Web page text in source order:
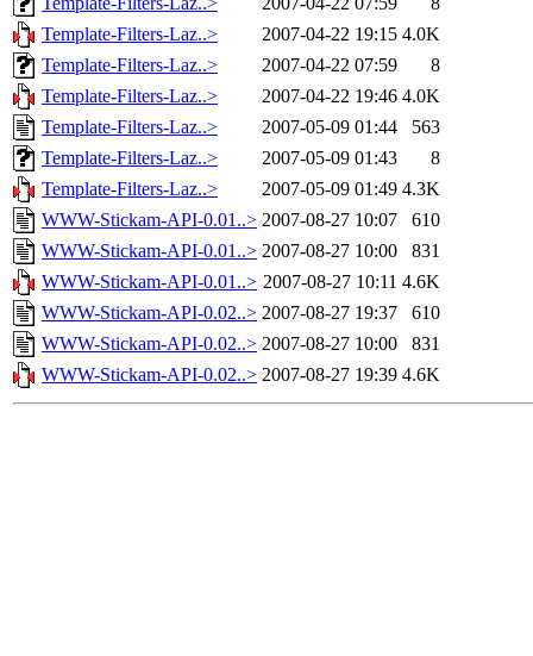
Template-Filters-Laz..>
2007-04-22 19:15 4.0K
Template-Filters-Laz..>
2007-04-22 07:59
8
Template-Filters-Laz..>
2007-04-22 19:46 4.0K
Template-Filters-Laz..>
2007-05-09 01:44
563
Template-Filters-Laz..>
2007-05-09 01:43
8
Template-Filters-Laz..>
2007-05-09 01:49 4.3K
WWW-Stickam-API-0.01..> 2007-08-27 10:07
610
WWW-Stickam-API-0.01..> 2007-08-27 10:00
831
WWW-Stickam-API-0.01..> 2007-08-27 10:11 4.6K
WWW-Stickam-API-0.02..> 2007-08-27 19:37
610
WWW-Stickam-API-0.02..> 2007-08-27 10:00
831
WWW-Stickam-API-0.02..> 2007-08-27 19:39 4.6K